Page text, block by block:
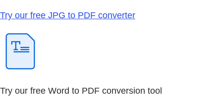
Try our free JPG to PDF converter
Try our free Word to PDF conversion tool